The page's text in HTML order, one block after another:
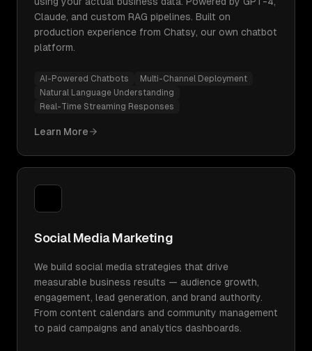
Claude, and custom RAG pipelines. Built on
production experience from Chatsy, our own chatbot
platform.
AI-Powered Chatbots
Multi-Channel Deployment
Natural Language Understanding
Real-Time Streaming Responses
Learn More
Social Media Marketing
We build social media strategies that drive
measurable business results — audience growth,
engagement, lead generation, and brand authority.
From content calendars and community management
to paid campaigns and analytics dashboards.